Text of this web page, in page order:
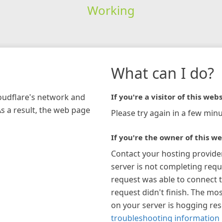
Working
network and
a result, the web page
What can I do?
If you're a visitor of this
Please try again in a few
If you're the owner of this
Contact your hosting
server is not completing
request was able to connect
request didn't finish. The
on your server is hogging
troubleshooting information